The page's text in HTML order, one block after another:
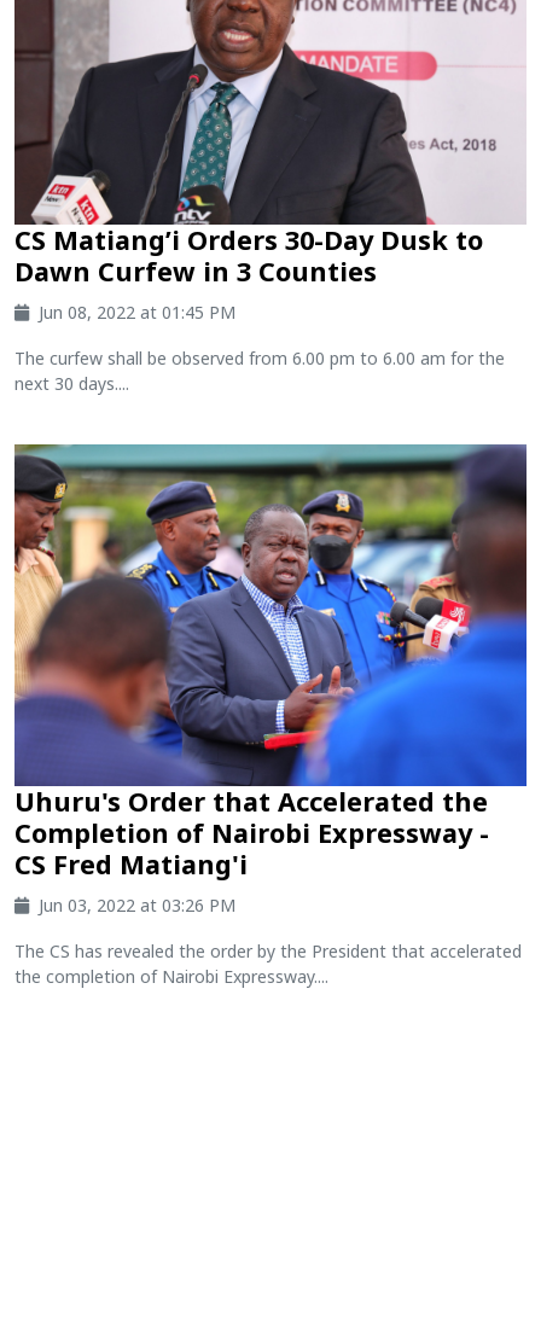
CS Matiang’i Orders 30-Day Dusk to
Dawn Curfew in 3 Counties
Jun 08, 2022 at 01:45 PM
The curfew shall be observed from 6.00 pm to 6.00 am for the
next 30 days....
Uhuru's Order that Accelerated the
Completion of Nairobi Expressway -
CS Fred Matiang'i
Jun 03, 2022 at 03:26 PM
The CS has revealed the order by the President that accelerated
the completion of Nairobi Expressway....